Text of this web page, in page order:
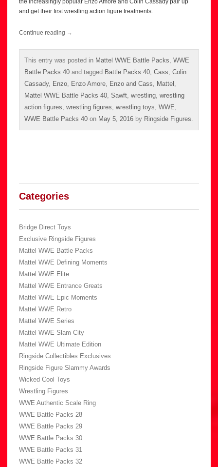
the increasingly popular Enzo Amore and Colin Cassady pair up
and get their first wrestling action figure treatments.
Continue reading →
This entry was posted in Mattel WWE Battle Packs, WWE
Battle Packs 40 and tagged Battle Packs 40, Cass, Colin
Cassady, Enzo, Enzo Amore, Enzo and Cass, Mattel ,
Mattel WWE Battle Packs 40, Sawft, wrestling, wrestling
action figures, wrestling figures, wrestling toys, WWE,
WWE Battle Packs 40 on May 5, 2016 by Ringside Figures.
Categories
Bridge Direct Toys
Exclusive Ringside Figures
Mattel WWE Battle Packs
Mattel WWE Defining Moments
Mattel WWE Elite
Mattel WWE Entrance Greats
Mattel WWE Epic Moments
Mattel WWE Retro
Mattel WWE Series
Mattel WWE Slam City
Mattel WWE Ultimate Edition
Ringside Collectibles Exclusives
Ringside Figure Slammy Awards
Wicked Cool Toys
Wrestling Figures
WWE Authentic Scale Ring
WWE Battle Packs 28
WWE Battle Packs 29
WWE Battle Packs 30
WWE Battle Packs 31
WWE Battle Packs 32